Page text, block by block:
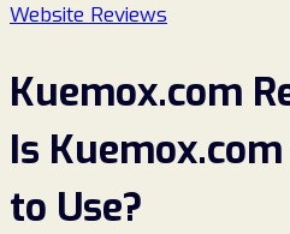
Website Reviews
Kuemox.com
Is
to Use?